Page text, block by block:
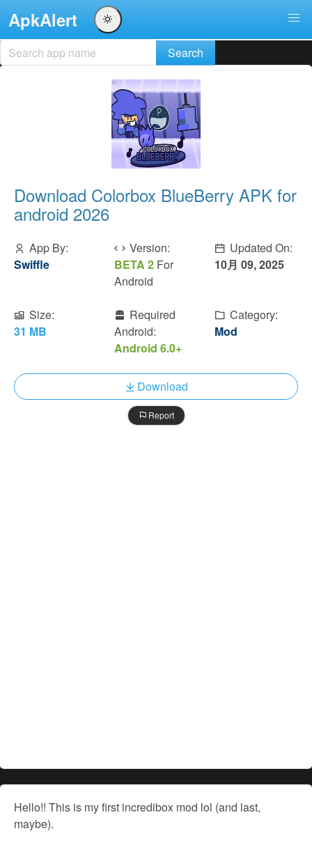
ApkAlert
Download Colorbox BlueBerry APK for
android 2026
App By:
Swiffle
Version:
BETA 2 For
Android
Updated On:
10月 09, 2025
Size:
31 MB
Required
Android:
Android 6.0+
Category:
Mod
Download
Report
Hello!! This is my first incredibox mod lol (and last,
maybe).